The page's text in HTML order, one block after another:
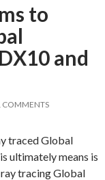
to
and
COMMENTS
traced Global
ultimately means is
tracing Global